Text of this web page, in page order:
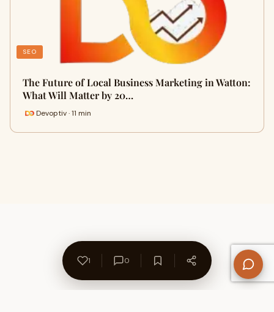
SEO
The Future of Local Business Marketing in Watton:
What Will Matter by 20…
Devoptiv · 11 min
1 0